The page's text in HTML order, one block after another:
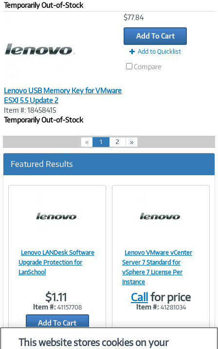
Temporarily Out-of-Stock
Lenovo USB Memory Key for VMware
ESXI 5.5 Update 2
Item #: 18458415
Temporarily Out-of-Stock
$77.84
Add To Cart
Add to Quicklist
Compare
« 1(
c
r
e
2 »
Featured Results
Image
Link
Lenovo LANDesk Software
Upgrade Protection for
LanSchool
$1.11
Item #: 41157708
Add To Cart
Add to Quicklist
Image
Link
Lenovo VMware vCenter
Server 7 Standard for
vSphere 7 License Per
Instance
Callfor price
Item #: 41281034
This website stores cookies on your